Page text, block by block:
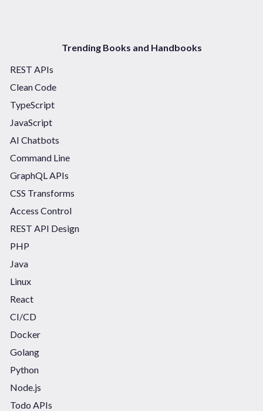
Trending Books and Handbooks
REST APIs
Clean Code
TypeScript
JavaScript
AI Chatbots
Command Line
GraphQL APIs
CSS Transforms
Access Control
REST API Design
PHP
Java
Linux
React
CI/CD
Docker
Golang
Python
Node.js
Todo APIs